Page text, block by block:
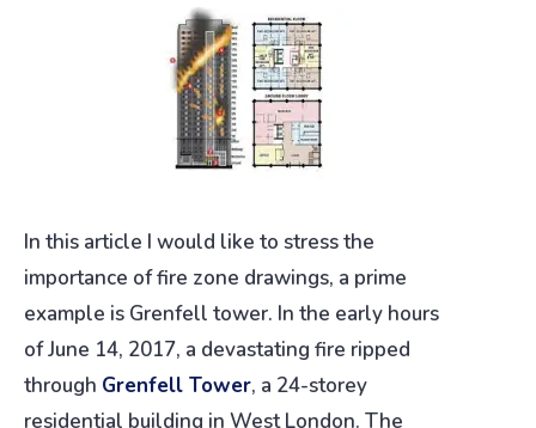
In this article I would like to stress the
importance of fire zone drawings, a prime
example is Grenfell tower. In the early hours
of June 14, 2017, a devastating fire ripped
through Grenfell Tower, a 24-storey
residential building in West London. The